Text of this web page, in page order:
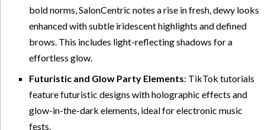
bold norms, SalonCentric notes a rise in fresh, dewy looks
enhanced with subtle iridescent highlights and defined
brows. This includes light-reflecting shadows for a
effortless glow.
Futuristic and Glow Party Elements: TikTok tutorials
feature futuristic designs with holographic effects and
glow-in-the-dark elements, ideal for electronic music
fests.